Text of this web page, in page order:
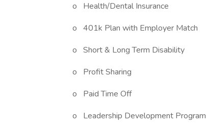
o Health/Dental Insurance
o 401k Plan with Employer Match
o Short & Long Term Disability
o Profit Sharing
o Paid Time Off
o Leadership Development Program